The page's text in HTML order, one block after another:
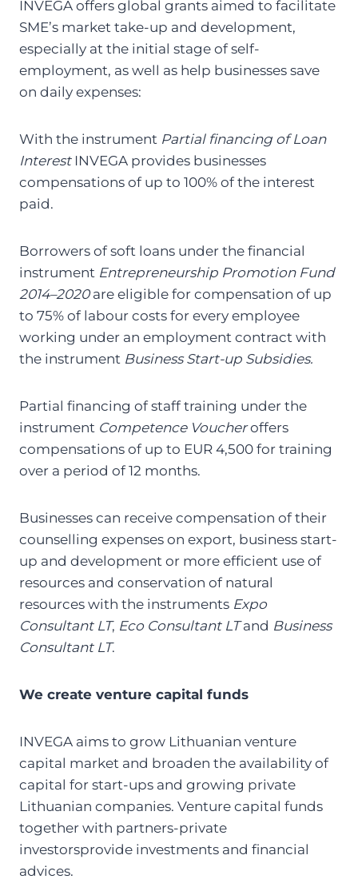
INVEGA offers global grants aimed to facilitate
SME’s market take-up and development,
especially at the initial stage of self-
employment, as well as help businesses save
on daily expenses:
With the instrument Partial financing of Loan
InterestINVEGA provides businesses
compensations of up to 100% of the interest
paid.
Borrowers of soft loans under the financial
instrument Entrepreneurship Promotion Fund
2014–2020are eligible for compensation of up
to 75% of labour costs for every employee
working under an employment contract with
the instrument Business Start-up Subsidies.
Partial financing of staff training under the
instrument Competence Voucheroffers
compensations of up to EUR 4,500 for training
over a period of 12 months.
Businesses can receive compensation of their
counselling expenses on export, business start-
up and development or more efficient use of
resources and conservation of natural
resources with the instruments Expo
Consultant LT, Eco Consultant LTand Business
Consultant LT.
We create venture capital funds
INVEGA aims to grow Lithuanian venture
capital market and broaden the availability of
capital for start-ups and growing private
Lithuanian companies. Venture capital funds
together with partners-private
investorsprovide investments and financial
advices.